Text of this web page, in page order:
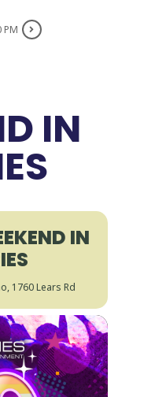
PM
IN
IN
, 1760 Lears Rd